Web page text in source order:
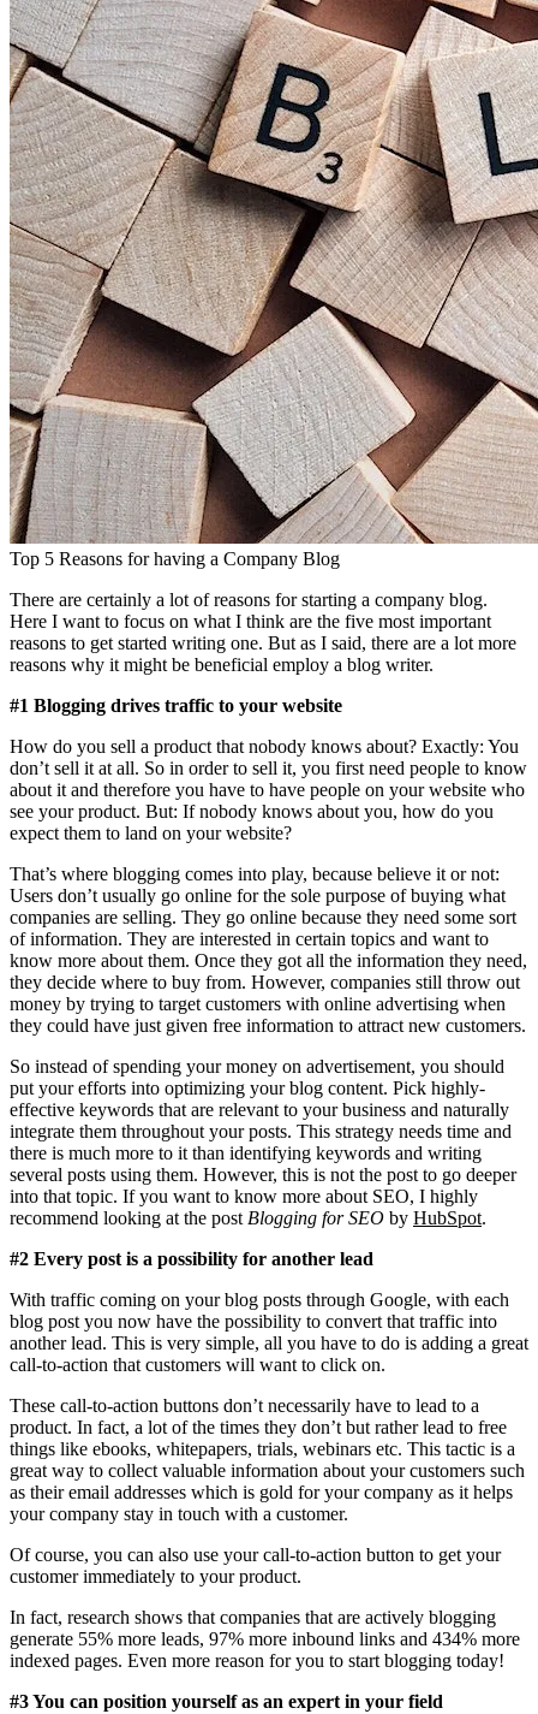
Top 5 Reasons for having a Company Blog
There are certainly a lot of reasons for starting a company blog.
Here I want to focus on what I think are the five most important
reasons to get started writing one. But as I said, there are a lot more
reasons why it might be beneficial employ a blog writer.
#1 Blogging drives traffic to your website
How do you sell a product that nobody knows about? Exactly: You
don’t sell it at all. So in order to sell it, you first need people to know
about it and therefore you have to have people on your website who
see your product. But: If nobody knows about you, how do you
expect them to land on your website?
That’s where blogging comes into play, because believe it or not:
Users don’t usually go online for the sole purpose of buying what
companies are selling. They go online because they need some sort
of information. They are interested in certain topics and want to
know more about them. Once they got all the information they need,
they decide where to buy from. However, companies still throw out
money by trying to target customers with online advertising when
they could have just given free information to attract new customers.
So instead of spending your money on advertisement, you should
put your efforts into optimizing your blog content. Pick highly-
effective keywords that are relevant to your business and naturally
integrate them throughout your posts. This strategy needs time and
there is much more to it than identifying keywords and writing
several posts using them. However, this is not the post to go deeper
into that topic. If you want to know more about SEO, I highly
recommend looking at the post Blogging for SEO by HubSpot.
#2 Every post is a possibility for another lead
With traffic coming on your blog posts through Google, with each
blog post you now have the possibility to convert that traffic into
another lead. This is very simple, all you have to do is adding a great
call-to-action that customers will want to click on.
These call-to-action buttons don’t necessarily have to lead to a
product. In fact, a lot of the times they don’t but rather lead to free
things like ebooks, whitepapers, trials, webinars etc. This tactic is a
great way to collect valuable information about your customers such
as their email addresses which is gold for your company as it helps
your company stay in touch with a customer.
Of course, you can also use your call-to-action button to get your
customer immediately to your product.
In fact, research shows that companies that are actively blogging
generate 55% more leads, 97% more inbound links and 434% more
indexed pages. Even more reason for you to start blogging today!
#3 You can position yourself as an expert in your field